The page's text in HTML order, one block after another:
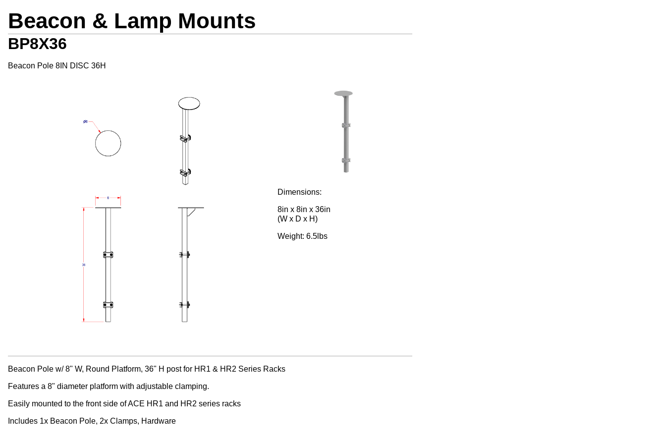
Beacon & Lamp Mounts
BP8X36
Beacon Pole 8IN DISC 36H
Dimensions:
8in x 8in x 36in
(W x D x H)
Weight: 6.5lbs
Beacon Pole w/ 8" W, Round Platform, 36" H post for HR1 & HR2 Series Racks
Features a 8" diameter platform with adjustable clamping.
Easily mounted to the front side of ACE HR1 and HR2 series racks
Includes 1x Beacon Pole, 2x Clamps, Hardware